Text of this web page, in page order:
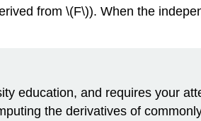
from \(F\)). When the
education, and requires your
the derivatives of